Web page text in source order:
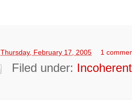
Thursday, February 17, 2005 1
Filed under: Incoherent